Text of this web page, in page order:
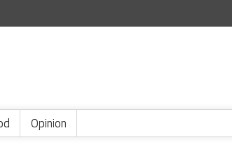
Opinion